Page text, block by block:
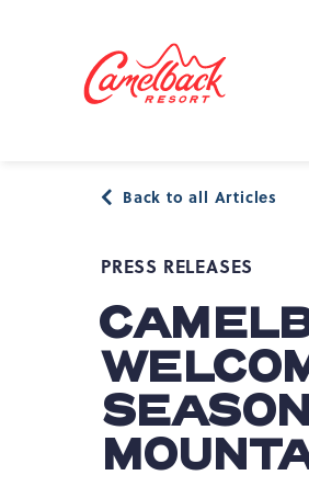
18372
Back to all Articles
PRESS RELEASES